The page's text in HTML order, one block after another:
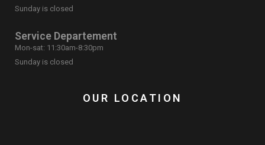
Sunday is closed
Service Departement
Mon-sat: 11:30am-8:30pm
Sunday is closed
OUR LOCATION